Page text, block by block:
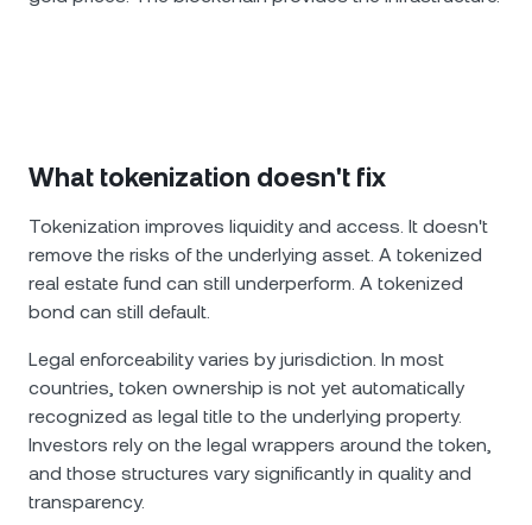
What tokenization doesn't fix
Tokenization improves liquidity and access. It doesn't
remove the risks of the underlying asset. A tokenized
real estate fund can still underperform. A tokenized
bond can still default.
Legal enforceability varies by jurisdiction. In most
countries, token ownership is not yet automatically
recognized as legal title to the underlying property.
Investors rely on the legal wrappers around the token,
and those structures vary significantly in quality and
transparency.